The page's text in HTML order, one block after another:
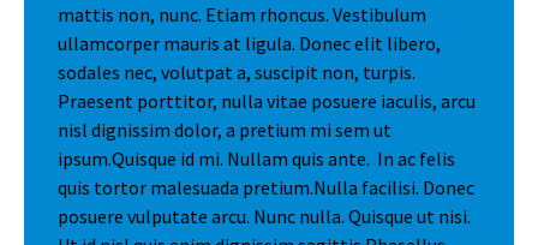
mattis non, nunc. Etiam rhoncus. Vestibulum
ullamcorper mauris at ligula. Donec elit libero,
sodales nec, volutpat a, suscipit non, turpis.
Praesent porttitor, nulla vitae posuere iaculis, arcu
nisl dignissim dolor, a pretium mi sem ut
ipsum.Quisque id mi. Nullam quis ante. In ac felis
quis tortor malesuada pretium.Nulla facilisi. Donec
posuere vulputate arcu. Nunc nulla. Quisque ut nisi.